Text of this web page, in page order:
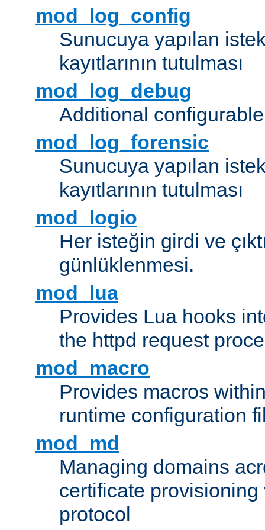
mod_log_config
Sunucuya yapılan
kayıtlarının tutulması
mod_log_debug
Additional
mod_log_forensic
Sunucuya yapılan
kayıtlarının tutulması
mod_logio
Her isteğin girdi ve
günlüklenmesi.
mod_lua
Provides Lua hooks
the httpd request
mod_macro
Provides macros
runtime configuration
mod_md
Managing domains
certificate provisioning
protocol